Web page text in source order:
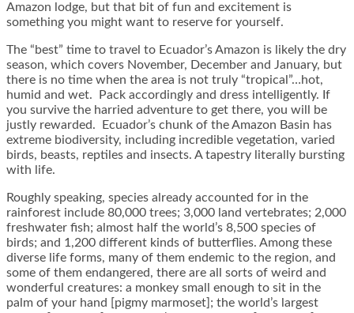
Amazon lodge, but that bit of fun and excitement is
something you might want to reserve for yourself.
The “best” time to travel to Ecuador’s Amazon is likely the dry
season, which covers November, December and January, but
there is no time when the area is not truly “tropical”…hot,
humid and wet. Pack accordingly and dress intelligently. If
you survive the harried adventure to get there, you will be
justly rewarded. Ecuador’s chunk of the Amazon Basin has
extreme biodiversity, including incredible vegetation, varied
birds, beasts, reptiles and insects. A tapestry literally bursting
with life.
Roughly speaking, species already accounted for in the
rainforest include 80,000 trees; 3,000 land vertebrates; 2,000
freshwater fish; almost half the world’s 8,500 species of
birds; and 1,200 different kinds of butterflies. Among these
diverse life forms, many of them endemic to the region, and
some of them endangered, there are all sorts of weird and
wonderful creatures: a monkey small enough to sit in the
palm of your hand [pigmy marmoset]; the world’s largest